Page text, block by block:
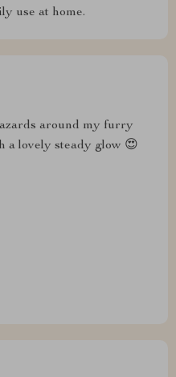
use at home.
around my furry
a lovely steady glow 😍